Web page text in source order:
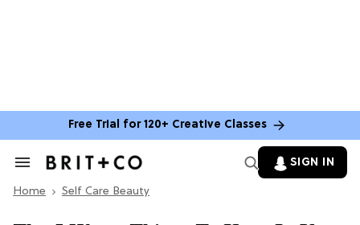
Free Trial for 120+ Creative Classes
Search
Section
SIGN IN
Home Self Care Beauty